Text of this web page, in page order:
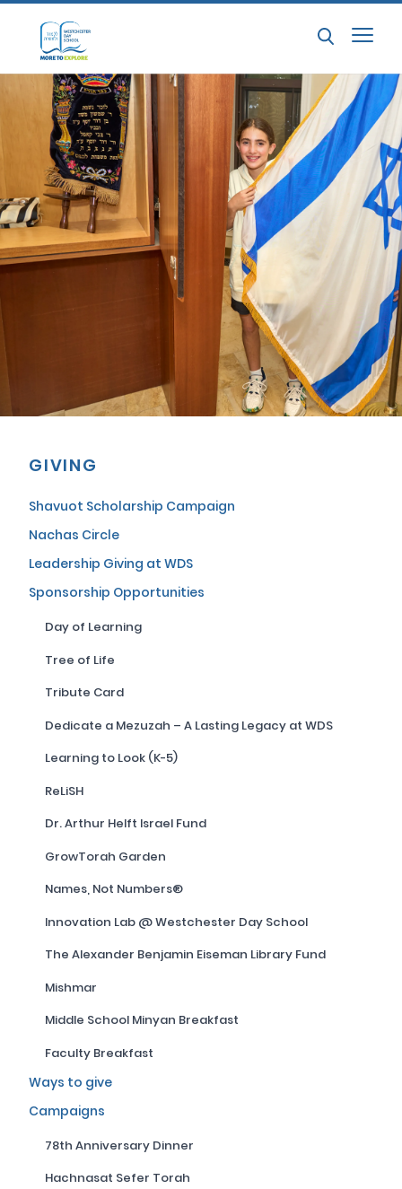
GIVING
Shavuot Scholarship Campaign
Nachas Circle
Leadership Giving at WDS
Sponsorship Opportunities
Day of Learning
Tree of Life
Tribute Card
Dedicate a Mezuzah – A Lasting Legacy at WDS
Learning to Look (K-5)
ReLiSH
Dr. Arthur Helft Israel Fund
GrowTorah Garden
Names, Not Numbers®
Innovation Lab @ Westchester Day School
The Alexander Benjamin Eiseman Library Fund
Mishmar
Middle School Minyan Breakfast
Faculty Breakfast
Ways to give
Campaigns
78th Anniversary Dinner
Hachnasat Sefer Torah